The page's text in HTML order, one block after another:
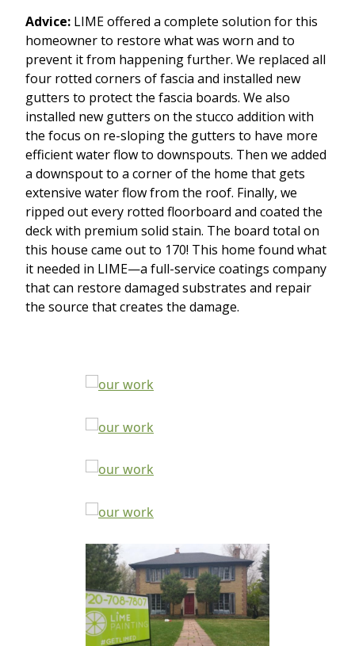
Advice: LIME offered a complete solution for this
homeowner to restore what was worn and to
prevent it from happening further. We replaced all
four rotted corners of fascia and installed new
gutters to protect the fascia boards. We also
installed new gutters on the stucco addition with
the focus on re-sloping the gutters to have more
efficient water flow to downspouts. Then we added
a downspout to a corner of the home that gets
extensive water flow from the roof. Finally, we
ripped out every rotted floorboard and coated the
deck with premium solid stain. The board total on
this house came out to 170! This home found what
it needed in LIME—a full-service coatings company
that can restore damaged substrates and repair
the source that creates the damage.